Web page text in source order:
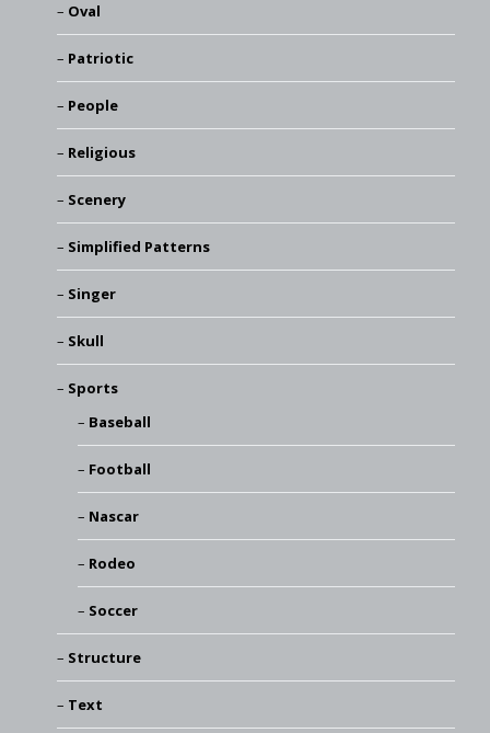
Oval
Patriotic
People
Religious
Scenery
Simplified Patterns
Singer
Skull
Sports
Baseball
Football
Nascar
Rodeo
Soccer
Structure
Text